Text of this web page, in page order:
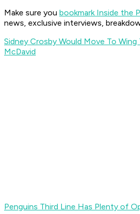
Make sure you bookmark Inside the
news, exclusive interviews,
Sidney Crosby Would Move To
McDavid
Penguins Third Line Has Plenty of